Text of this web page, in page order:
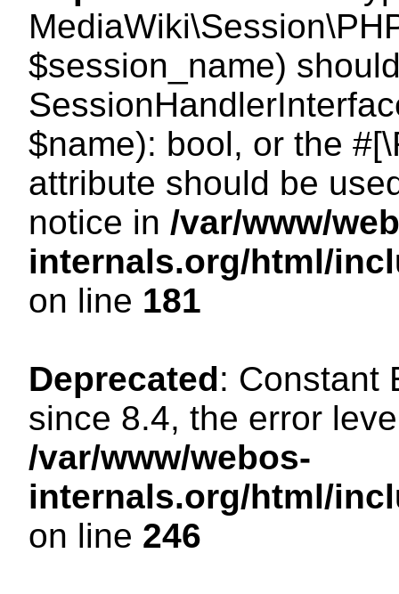
$session_name)
$name): bool, or the
attribute should be
notice in /var/www/
internals.org/html/
on line 181
Deprecated: Constant
since 8.4, the error
/var/www/webos-
internals.org/html/
on line 246